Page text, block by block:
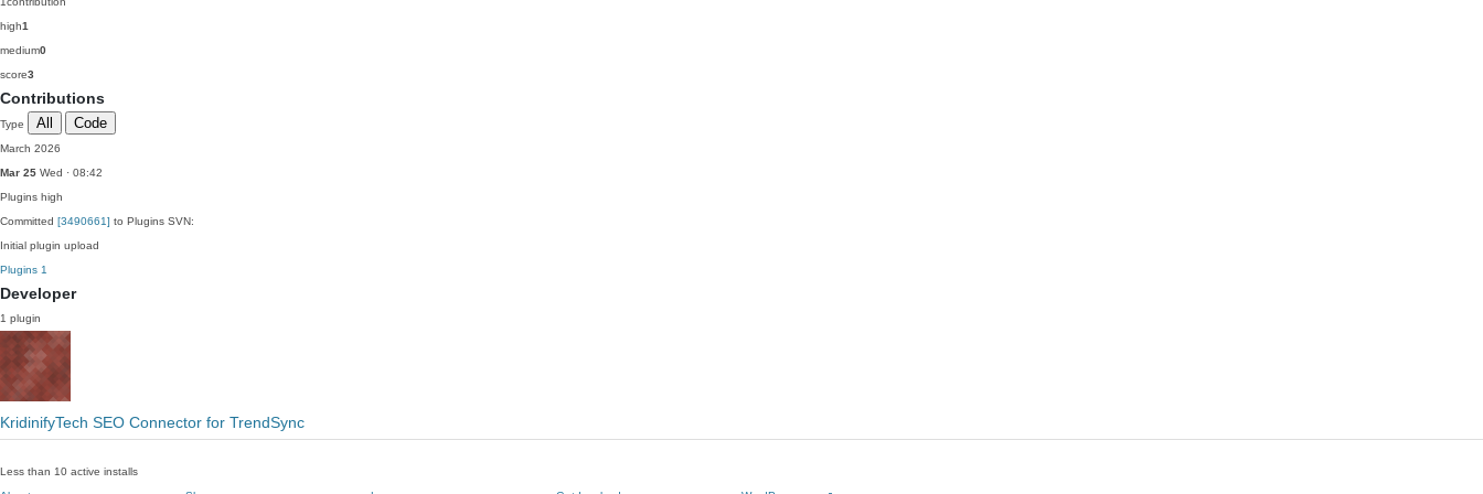
high1
medium0
score3
Contributions
Type All Code
March 2026
Mar 25 Wed · 08:42
Plugins high
Committed [3490661] to Plugins SVN:
Initial plugin upload
Plugins 1
Developer
1 plugin
KridinifyTech SEO Connector for TrendSync
Less than 10 active installs